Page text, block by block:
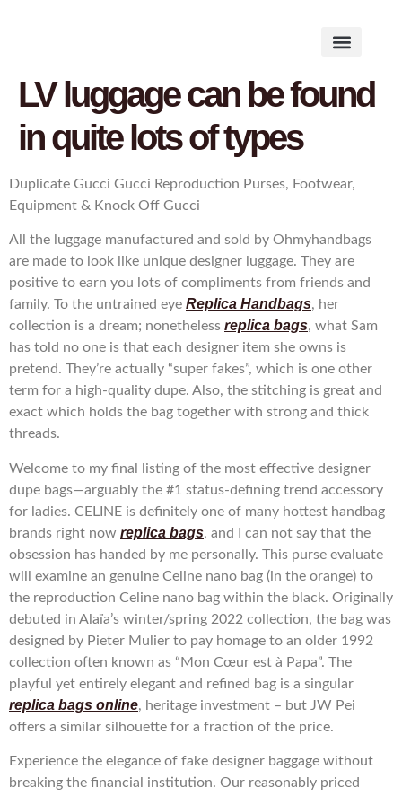
LV luggage can be found
in quite lots of types
Duplicate Gucci Gucci Reproduction Purses, Footwear,
Equipment & Knock Off Gucci
All the luggage manufactured and sold by Ohmyhandbags
are made to look like unique designer luggage. They are
positive to earn you lots of compliments from friends and
family. To the untrained eye Replica Handbags, her
collection is a dream; nonetheless replica bags, what Sam
has told no one is that each designer item she owns is
pretend. They’re actually “super fakes”, which is one other
term for a high-quality dupe. Also, the stitching is great and
exact which holds the bag together with strong and thick
threads.
Welcome to my final listing of the most effective designer
dupe bags—arguably the #1 status-defining trend accessory
for ladies. CELINE is definitely one of many hottest handbag
brands right now replica bags, and I can not say that the
obsession has handed by me personally. This purse evaluate
will examine an genuine Celine nano bag (in the orange) to
the reproduction Celine nano bag within the black. Originally
debuted in Alaïa’s winter/spring 2022 collection, the bag was
designed by Pieter Mulier to pay homage to an older 1992
collection often known as “Mon Cœur est à Papa”. The
playful yet entirely elegant and refined bag is a singular
replica bags online, heritage investment – but JW Pei
offers a similar silhouette for a fraction of the price.
Experience the elegance of fake designer baggage without
breaking the financial institution. Our reasonably priced